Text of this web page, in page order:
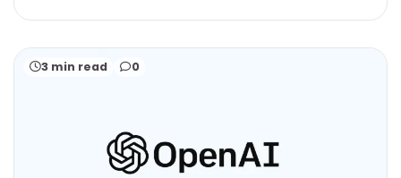
3 min read 0